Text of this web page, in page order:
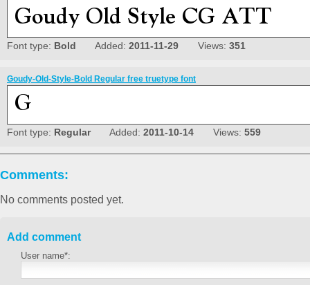
Font type: Bold Added: 2011-11-29 Views: 351
Goudy-Old-Style-Bold Regular free truetype font
Font type: RegularAdded: 2011-10-14 Views: 559
Comments:
No comments posted yet.
Add comment
User name*: